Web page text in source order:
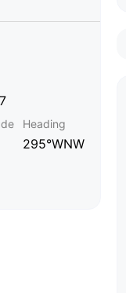
Heading
295°WNW